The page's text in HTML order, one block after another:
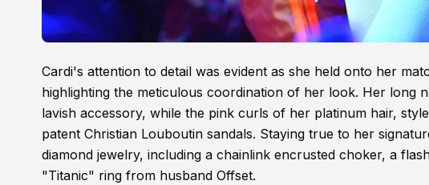
Cardi's attention to detail was evident as she held onto her
highlighting the meticulous coordination of her look. Her long
lavish accessory, while the pink curls of her platinum hair,
patent Christian Louboutin sandals. Staying true to her
diamond jewelry, including a chainlink encrusted choker, a
"Titanic" ring from husband Offset.